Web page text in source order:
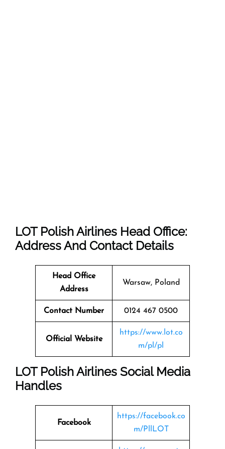
LOT Polish Airlines Head Office:
Address And Contact Details
Head Office
Address
Warsaw, Poland
Contact Number 0124 467 0500
Official Website
https://www.lot.co
m/pl/pl
LOT Polish Airlines Social Media
Handles
Facebook
https://facebook.co
m/PllLOT